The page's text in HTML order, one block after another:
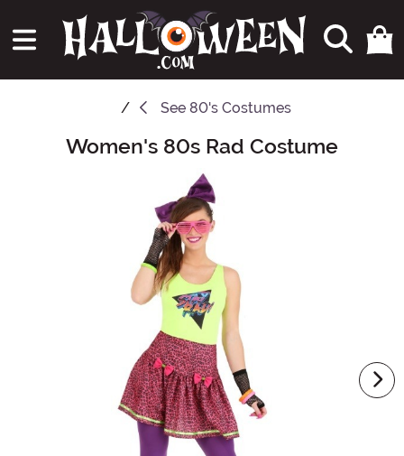
See 80's Costumes
Main ContentWomen's 80s Rad Costume